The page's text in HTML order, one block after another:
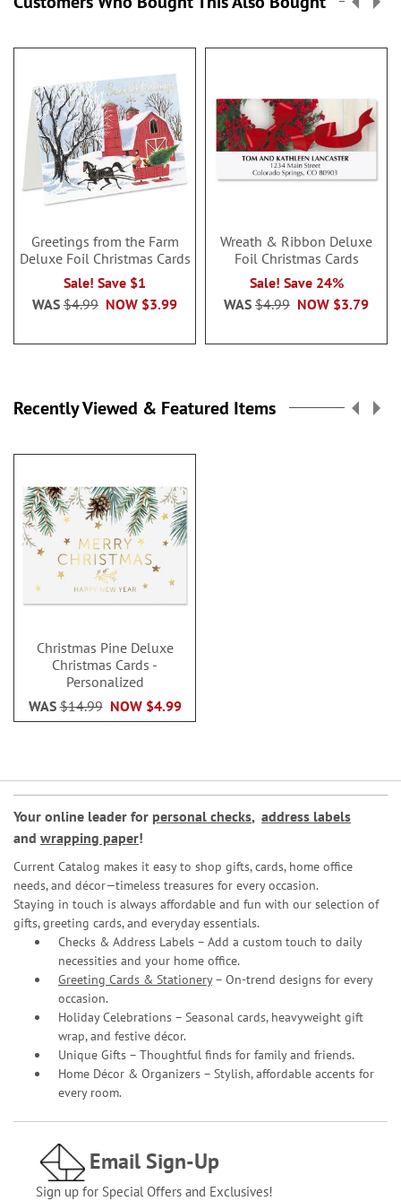
Greetings from the Farm
Deluxe Foil Christmas Cards
Sale! Save $1
NOW $3.99
WAS $4.99
Wreath & Ribbon Deluxe
Foil Christmas Cards
Sale! Save 24%
NOW $3.79
WAS $4.99
Recently Viewed & Featured Items
Christmas Pine Deluxe
Christmas Cards -
Personalized
NOW $4.99
WAS$14.99
Your online leader for personal checks, address labels
and wrapping paper!
Current Catalog makes it easy to shop gifts, cards, home office
needs, and décor—timeless treasures for every occasion.
Staying in touch is always affordable and fun with our selection of
gifts, greeting cards, and everyday essentials.
Checks & Address Labels – Add a custom touch to daily
necessities and your home office.
Greeting Cards & Stationery– On-trend designs for every
occasion.
Holiday Celebrations – Seasonal cards, heavyweight gift
wrap, and festive décor.
Unique Gifts – Thoughtful finds for family and friends.
Home Décor & Organizers – Stylish, affordable accents for
every room.
Email Sign-Up
Sign up for Special Offers and Exclusives!